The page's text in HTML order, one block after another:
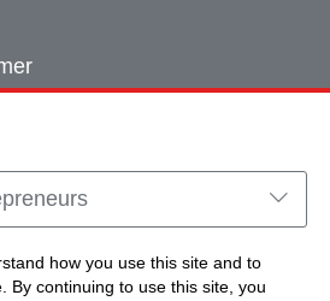
how you use this site and to
By continuing to use this site, you